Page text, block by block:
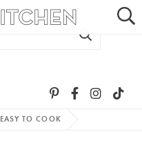
EASY TO COOK